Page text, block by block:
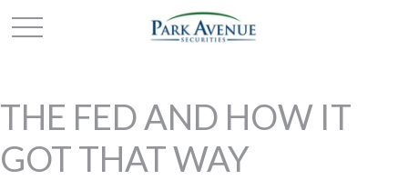
THE FED AND HOW IT
GOT THAT WAY